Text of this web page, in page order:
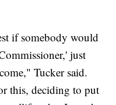
if somebody would
just
Tucker said.
this, deciding to put